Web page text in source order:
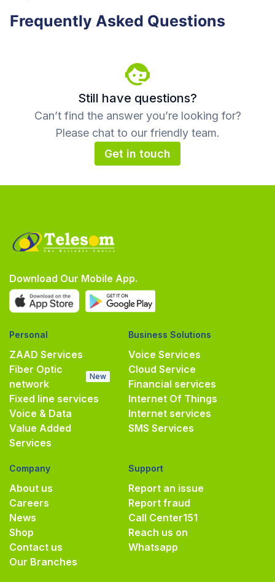
Frequently Asked Questions
Still have questions?
Can’t find the answer you’re looking for?
Please chat to our friendly team.
Get in touch
Download Our Mobile App.
Personal
ZAAD Services
Fiber Optic
network
New
Fixed line services
Voice & Data
Value Added
Services
Business Solutions
Voice Services
Cloud Service
Financial services
Internet Of Things
Internet services
SMS Services
Company
About us
Careers
News
Shop
Contact us
Our Branches
Support
Report an issue
Report fraud
Call Center151
Reach us on
Whatsapp